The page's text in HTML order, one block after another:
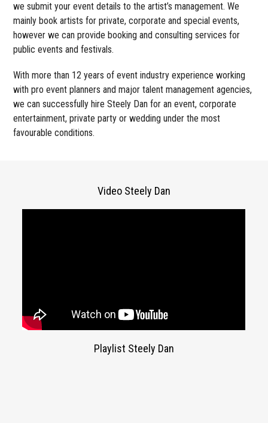
we submit your event details to the artist’s management. We
mainly book artists for private, corporate and special events,
however we can provide booking and consulting services for
public events and festivals.
With more than 12 years of event industry experience working
with pro event planners and major talent management agencies,
we can successfully hire Steely Dan for an event, corporate
entertainment, private party or wedding under the most
favourable conditions.
Video Steely Dan
Playlist Steely Dan